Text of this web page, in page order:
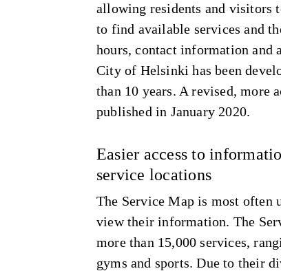
allowing residents and visitors
to find available services and
hours, contact information
City of Helsinki has been
than 10 years. A revised, more
published in January 2020.
Easier access to
service locations
The Service Map is most often
view their information. The
more than 15,000 services,
gyms and sports. Due to their